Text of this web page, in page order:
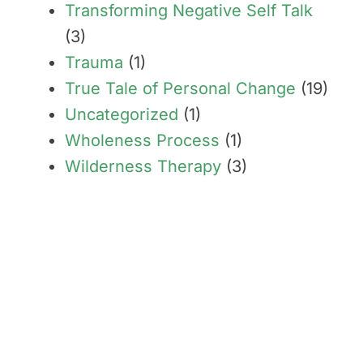
Transforming Negative Self Talk
(3)
Trauma (1)
True Tale of Personal Change (19)
Uncategorized (1)
Wholeness Process (1)
Wilderness Therapy (3)